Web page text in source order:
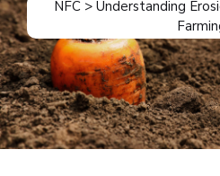
NFC > Understanding